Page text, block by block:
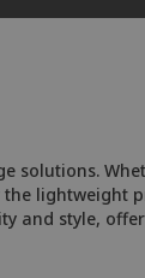
solutions.
lightweight
and style,